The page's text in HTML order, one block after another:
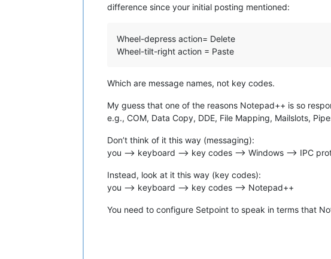
difference since your initial posting mentioned:
Wheel-depress action= Delete
Wheel-tilt-right action = Paste
Which are message names, not key codes.
My guess that one of the reasons Notepad++ is so
e.g., COM, Data Copy, DDE, File Mapping, Mailslots,
Don’t think of it this way (messaging):
you --> keyboard --> key codes --> Windows --> IPC
Instead, look at it this way (key codes):
you --> keyboard --> key codes --> Notepad++
You need to configure Setpoint to speak in terms that